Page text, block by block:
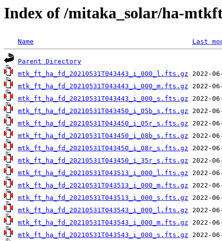
Index of /mitaka_solar/ha-
Name Last
Parent Directory
mtk_ft_ha_fd_20210531T043443_i_000_l.fts.gz
mtk_ft_ha_fd_20210531T043443_i_000_m.fts.gz
mtk_ft_ha_fd_20210531T043443_i_000_s.fts.gz
mtk_ft_ha_fd_20210531T043450_i_05b_s.fts.gz
mtk_ft_ha_fd_20210531T043450_i_05r_s.fts.gz
mtk_ft_ha_fd_20210531T043450_i_08b_s.fts.gz
mtk_ft_ha_fd_20210531T043450_i_08r_s.fts.gz
mtk_ft_ha_fd_20210531T043450_i_35r_s.fts.gz
mtk_ft_ha_fd_20210531T043513_i_000_l.fts.gz
mtk_ft_ha_fd_20210531T043513_i_000_m.fts.gz
mtk_ft_ha_fd_20210531T043513_i_000_s.fts.gz
mtk_ft_ha_fd_20210531T043543_i_000_l.fts.gz
mtk_ft_ha_fd_20210531T043543_i_000_m.fts.gz
mtk_ft_ha_fd_20210531T043543_i_000_s.fts.gz